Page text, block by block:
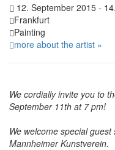
12. September 2015 -
Frankfurt
Painting
more about the artist »
We cordially invite you to
September 11th at 7 pm!
We welcome special
Mannheimer Kunstverein.